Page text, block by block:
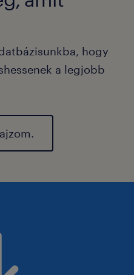
hogy
a legjobb